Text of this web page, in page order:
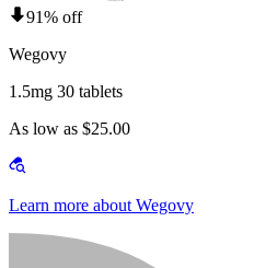
91% off
Wegovy
1.5mg 30 tablets
As low as $25.00
Learn more about Wegovy